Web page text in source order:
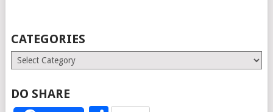
CATEGORIES
Categories
DO SHARE